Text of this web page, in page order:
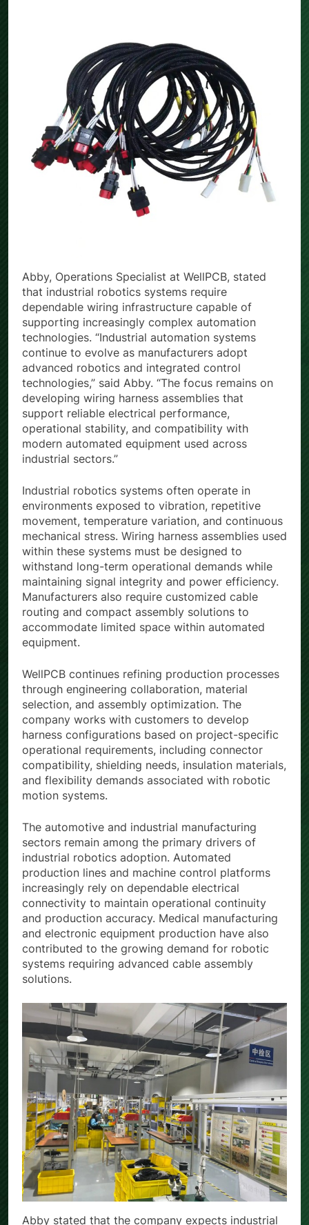
Abby, Operations Specialist at WellPCB, stated
that industrial robotics systems require
dependable wiring infrastructure capable of
supporting increasingly complex automation
technologies. “Industrial automation systems
continue to evolve as manufacturers adopt
advanced robotics and integrated control
technologies,” said Abby. “The focus remains on
developing wiring harness assemblies that
support reliable electrical performance,
operational stability, and compatibility with
modern automated equipment used across
Industrial robotics systems often operate in
environments exposed to vibration, repetitive
movement, temperature variation, and continuous
mechanical stress. Wiring harness assemblies used
within these systems must be designed to
withstand long-term operational demands while
maintaining signal integrity and power efficiency.
Manufacturers also require customized cable
routing and compact assembly solutions to
accommodate limited space within automated
WellPCB continues refining production processes
through engineering collaboration, material
selection, and assembly optimization. The
company works with customers to develop
harness configurations based on project-specific
operational requirements, including connector
compatibility, shielding needs, insulation materials,
and flexibility demands associated with robotic
The automotive and industrial manufacturing
sectors remain among the primary drivers of
industrial robotics adoption. Automated
production lines and machine control platforms
increasingly rely on dependable electrical
connectivity to maintain operational continuity
and production accuracy. Medical manufacturing
and electronic equipment production have also
contributed to the growing demand for robotic
systems requiring advanced cable assembly